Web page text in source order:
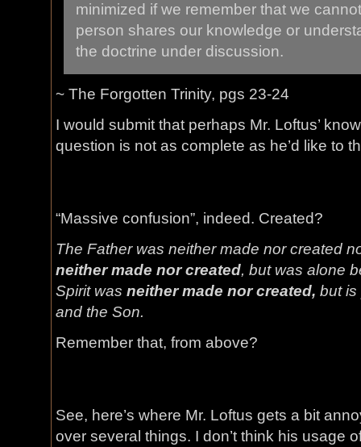
minimized if we remember that we
person shares our knowledge or
the doctrine under discussion.
~ The Forgotten Trinity, pgs 23-24
I would submit that perhaps Mr. Loftus’
question is not as complete as he’d like to
“Massive confusion”, indeed. Created?
The Father was neither made nor created
neither made nor created, but was alone
Spirit was neither made nor created, but is
and the Son.
Remember that, from above?
See, here’s where Mr. Loftus gets a bit
over several things. I don’t think his usage